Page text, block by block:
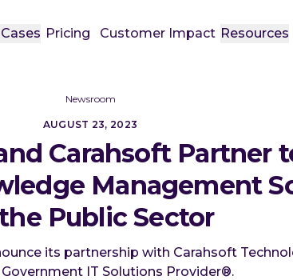
Pricing Customer Impact Resources
Newsroom
AUGUST 23, 2023
Carahsoft Partner
Management
Public Sector
its partnership with Carahsoft
IT Solutions Provider®.